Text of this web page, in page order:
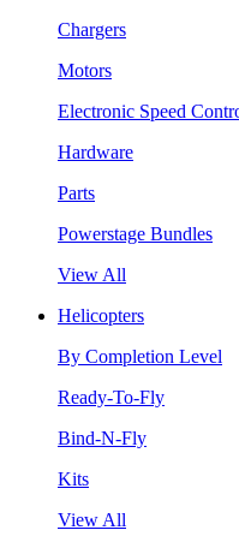
Chargers
Motors
Electronic Speed
Hardware
Parts
Powerstage Bundles
View All
Helicopters
By Completion Level
Ready-To-Fly
Bind-N-Fly
Kits
View All